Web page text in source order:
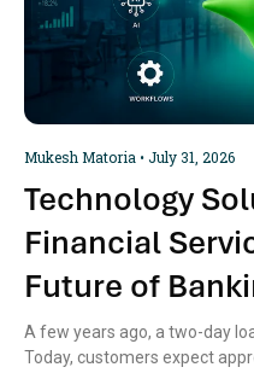
Technology
Financial
Future of
Mukesh Matoria July 31, 2026
A few years ago, a two-day
Today, customers expect